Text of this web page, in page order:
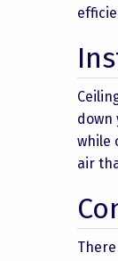
down
while
air